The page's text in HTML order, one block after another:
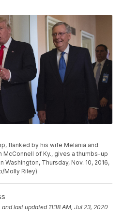
flanked by his wife Melania and
McConnell of Ky., gives a thumbs-up
Washington, Thursday, Nov. 10, 2016,
Molly Riley)
and last updated 11:18 AM, Jul 23, 2020